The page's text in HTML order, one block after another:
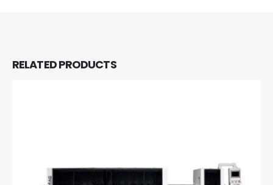
RELATEDPRODUCTS